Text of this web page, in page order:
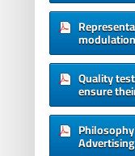
Quality
ensure